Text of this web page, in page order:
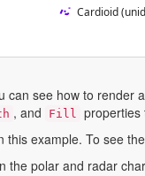
Cardioid
can see how to render
, and Fill properties
this example. To see
the polar and radar